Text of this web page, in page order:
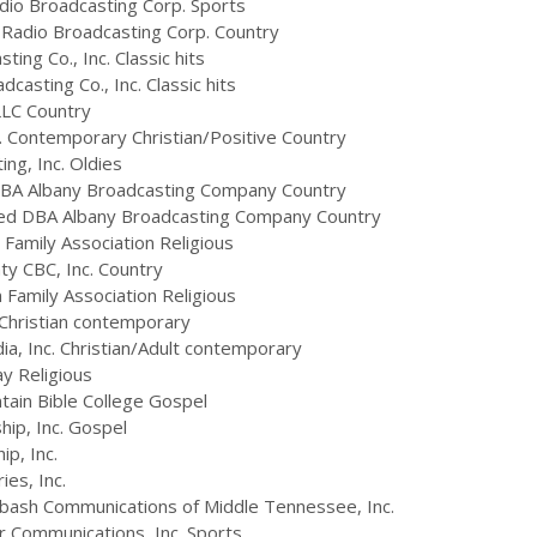
Broadcasting Corp. Sports
Broadcasting Corp. Country
Co., Inc. Classic hits
Co., Inc. Classic hits
Country
Contemporary Christian/Positive Country
Inc. Oldies
Albany Broadcasting Company Country
DBA Albany Broadcasting Company Country
Association Religious
CBC, Inc. Country
Association Religious
contemporary
Inc. Christian/Adult contemporary
Religious
Bible College Gospel
Inc. Gospel
Inc.
Inc.
Communications of Middle Tennessee, Inc.
Inc. Sports